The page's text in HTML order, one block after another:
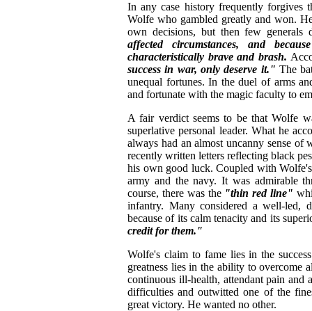
In any case history frequently forgives
Wolfe who gambled greatly and won.
own decisions, but then few
affected circumstances, and
characteristically brave and brash.
success in war, only deserve it." The
unequal fortunes. In the duel of arms
and fortunate with the magic faculty to
A fair verdict seems to be that Wolfe
superlative personal leader. What he
always had an almost uncanny sense of
recently written letters reflecting black
his own good luck. Coupled with
army and the navy. It was admirable
course, there was the "thin red line"
infantry. Many considered a well-led,
because of its calm tenacity and its
credit for them."
Wolfe's claim to fame lies in the
greatness lies in the ability to overcome
continuous ill-health, attendant pain and
difficulties and outwitted one of the
great victory. He wanted no other.